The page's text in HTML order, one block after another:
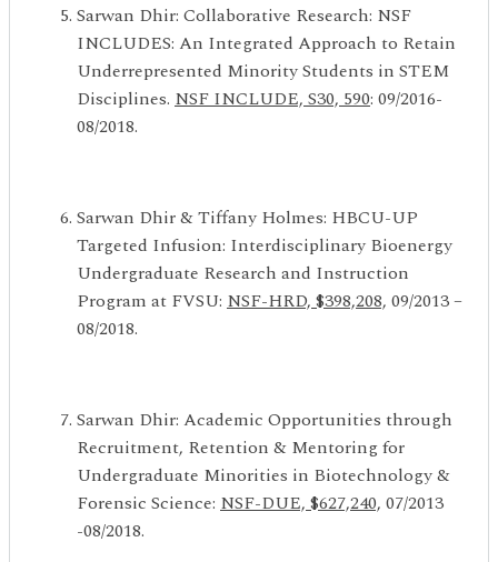
Sarwan Dhir: Collaborative Research: NSF
INCLUDES: An Integrated Approach to Retain
Underrepresented Minority Students in STEM
Disciplines. NSF INCLUDE, S30, 590: 09/2016-
08/2018.
Sarwan Dhir & Tiffany Holmes: HBCU-UP
Targeted Infusion: Interdisciplinary Bioenergy
Undergraduate Research and Instruction
Program at FVSU: NSF-HRD, $398,208, 09/2013 –
08/2018.
Sarwan Dhir: Academic Opportunities through
Recruitment, Retention & Mentoring for
Undergraduate Minorities in Biotechnology &
Forensic Science: NSF-DUE, $627,240, 07/2013
-08/2018.